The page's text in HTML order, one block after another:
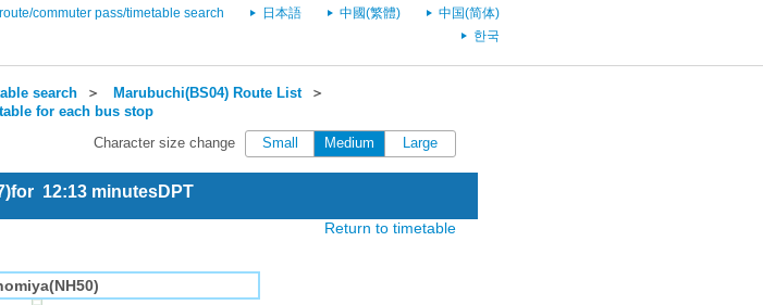
commuter pass/timetable search 日本語 中國(繁體)
中国(简体)
한국
search ＞ Marubuchi(BS04) Route List＞
for each bus stop
Character size change Small Medium Large
12:13 minutesDPT
Return to timetable